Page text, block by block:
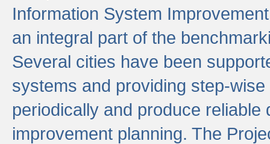
Information System
an integral part of the
Several cities have been
systems and providing step-
periodically and produce
improvement planning. The